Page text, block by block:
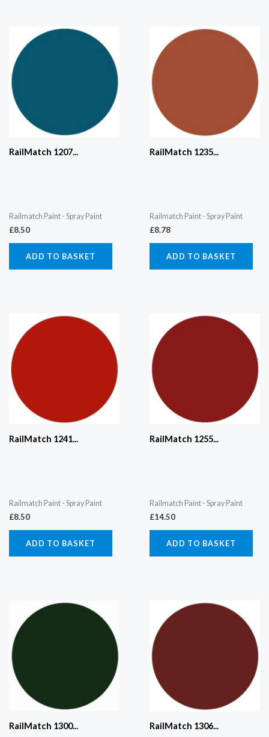
RailMatch 1207...
Railmatch Paint - Spray Paint
£8.50
ADD TO BASKET
RailMatch 1235...
Railmatch Paint - Spray Paint
£8.78
ADD TO BASKET
RailMatch 1241...
Railmatch Paint - Spray Paint
£8.50
ADD TO BASKET
RailMatch 1255...
Railmatch Paint - Spray Paint
£14.50
ADD TO BASKET
RailMatch 1300... RailMatch 1306...